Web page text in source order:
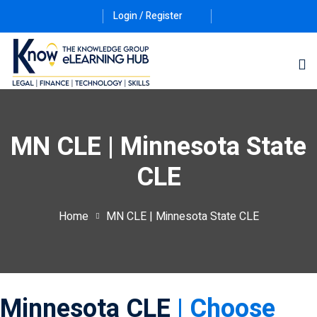
Login / Register
MN CLE | Minnesota State
CLE
Home MN CLE | Minnesota State CLE
Minnesota CLE | Choose